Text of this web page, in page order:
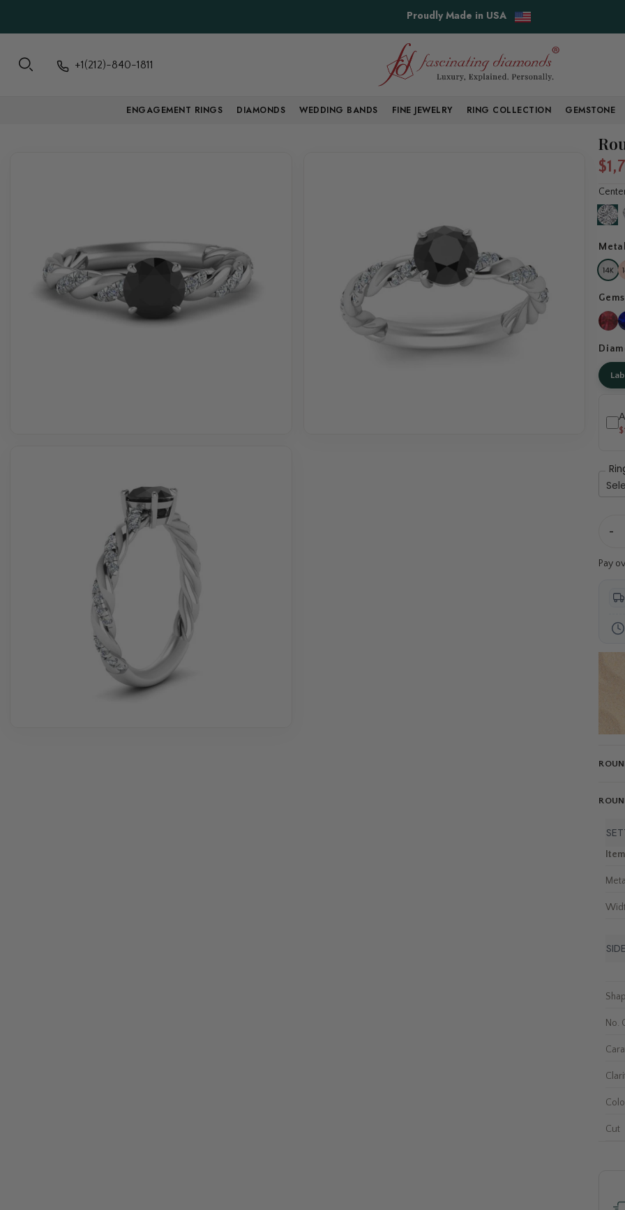
Free Shipping & Easy Returns
+1(212)-840-1811
ENGAGEMENT RINGS DIAMONDS WEDDING BANDS FINE JEWELRY RING COLLECTION GEMSTONE
-
Pay
No.
Cut